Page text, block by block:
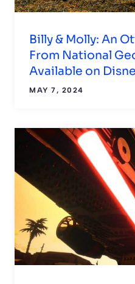
Billy & Molly: An
From National
Available on
MAY 7, 2024